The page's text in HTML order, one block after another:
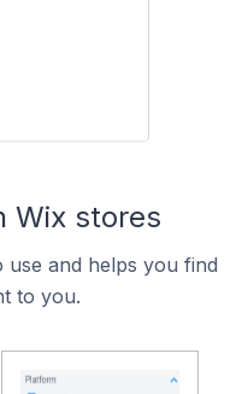
Wix stores
use and helps you find
to you.